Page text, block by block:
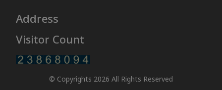
Address
Visitor Count
© Copyrights 2026 All Rights Reserved